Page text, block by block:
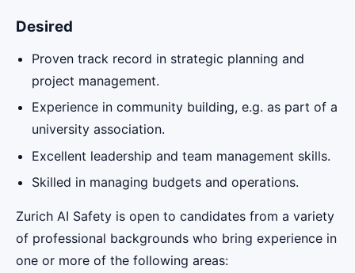
Desired
Proven track record in strategic planning and
project management.
Experience in community building, e.g. as part of a
university association.
Excellent leadership and team management skills.
Skilled in managing budgets and operations.
Zurich AI Safety is open to candidates from a variety
of professional backgrounds who bring experience in
one or more of the following areas: